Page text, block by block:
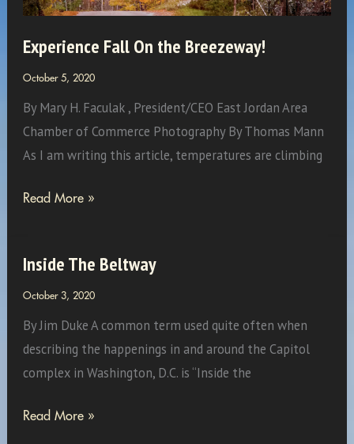
Experience Fall On the Breezeway!
October 5, 2020
By Mary H. Faculak , President/CEO East Jordan Area
Chamber of Commerce Photography By Thomas Mann
As I am writing this article, temperatures are climbing
Experience
the
Breezeway!
Read More »
Inside The Beltway
October 3, 2020
By Jim Duke A common term used quite often when
describing the happenings in and around the Capitol
complex in Washington, D.C. is “Inside the
Inside
Read More »